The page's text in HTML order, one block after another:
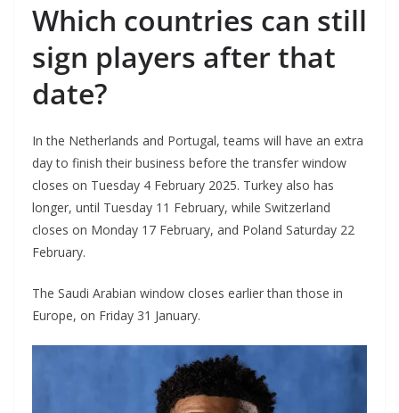
Which countries can still
sign players after that
date?
In the Netherlands and Portugal, teams will have an extra
day to finish their business before the transfer window
closes on Tuesday 4 February 2025. Turkey also has
longer, until Tuesday 11 February, while Switzerland
closes on Monday 17 February, and Poland Saturday 22
February.
The Saudi Arabian window closes earlier than those in
Europe, on Friday 31 January.